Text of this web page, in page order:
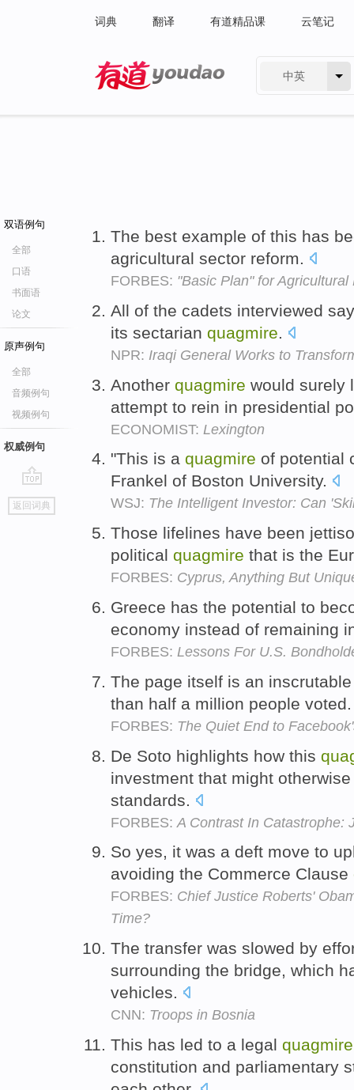
词典 翻译 有道精品课 云笔记
中英
双语例句
全部
口语
书面语
论文
原声例句
全部
音频例句
视频例句
权威例句
go
top
返回词典
The best example of this has
agricultural sector reform.
FORBES: "Basic Plan" for
All of the cadets interviewed
its sectarian quagmire.
NPR: Iraqi General Works to
Another quagmire would surely
attempt to rein in presidential
ECONOMIST: Lexington
"This is a quagmire of potential
Frankel of Boston University.
WSJ: The Intelligent Investor: Can
Those lifelines have been
political quagmire that is the
FORBES: Cyprus, Anything But
Greece has the potential to
economy instead of remaining
FORBES: Lessons For U.S.
The page itself is an
than half a million people
FORBES: The Quiet End to
De Soto highlights how this
investment that might
standards.
FORBES: A Contrast In Catastrophe:
So yes, it was a deft move to
avoiding the Commerce Clause
FORBES: Chief Justice Roberts'
Time?
The transfer was slowed by
surrounding the bridge, which
vehicles.
CNN: Troops in Bosnia
This has led to a legal quagmire
constitution and parliamentary